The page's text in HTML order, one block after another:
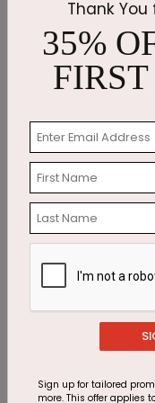
Get Well
Starting At
Customer
Write A Review
Thank You
35%
Sign up for tailored
more. This offer applies